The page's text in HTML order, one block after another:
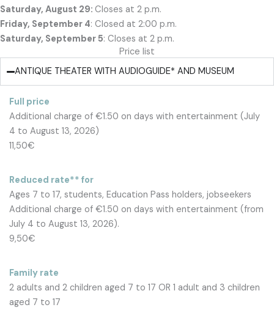
Saturday, August 29: Closes at 2 p.m.
Friday, September 4: Closed at 2:00 p.m.
Saturday, September 5: Closes at 2 p.m.
Price list
ANTIQUE THEATER WITH AUDIOGUIDE* AND MUSEUM
Full price
Additional charge of €1.50 on days with entertainment (July
4 to August 13, 2026)
11,50€
Reduced rate** for
Ages 7 to 17, students, Education Pass holders, jobseekers
Additional charge of €1.50 on days with entertainment (from
July 4 to August 13, 2026).
9,50€
Family rate
2 adults and 2 children aged 7 to 17 OR 1 adult and 3 children
aged 7 to 17